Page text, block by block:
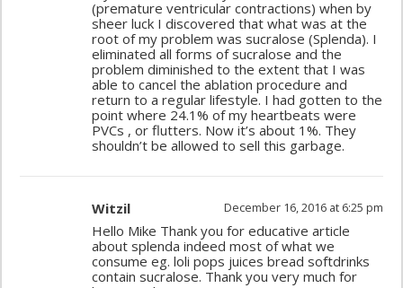
(premature ventricular contractions) when by
sheer luck I discovered that what was at the
root of my problem was sucralose (Splenda). I
eliminated all forms of sucralose and the
problem diminished to the extent that I was
able to cancel the ablation procedure and
return to a regular lifestyle. I had gotten to the
point where 24.1% of my heartbeats were
PVCs , or flutters. Now it’s about 1%. They
shouldn’t be allowed to sell this garbage.
Witzil December 16, 2016 at 6:25 pm
Hello Mike Thank you for educative article
about splenda indeed most of what we
consume eg. loli pops juices bread softdrinks
contain sucralose. Thank you very much for